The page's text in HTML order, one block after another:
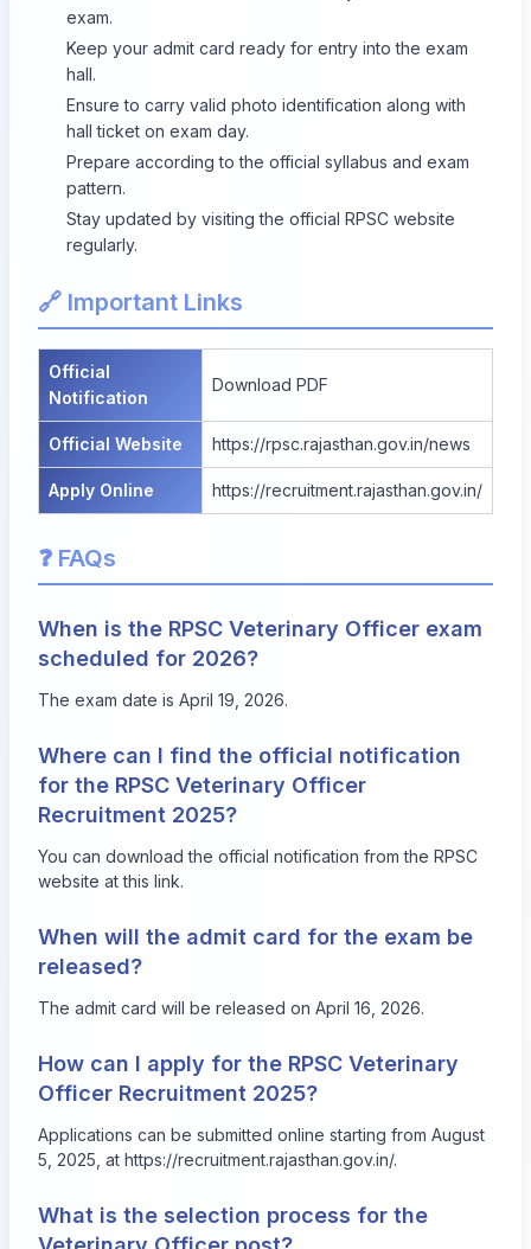
exam.
Keep your admit card ready for entry into the exam
hall.
Ensure to carry valid photo identification along with
hall ticket on exam day.
Prepare according to the official syllabus and exam
pattern.
Stay updated by visiting the official RPSC website
regularly.
🔗 Important Links
Official
Notification
Download PDF
Official Website https://rpsc.rajasthan.gov.in/news
Apply Online https://recruitment.rajasthan.gov.in/
❓ FAQs
When is the RPSC Veterinary Officer exam
scheduled for 2026?
The exam date is April 19, 2026.
Where can I find the official notification
for the RPSC Veterinary Officer
Recruitment 2025?
You can download the official notification from the RPSC
website atthis link.
When will the admit card for the exam be
released?
The admit card will be released on April 16, 2026.
How can I apply for the RPSC Veterinary
Officer Recruitment 2025?
Applications can be submitted online starting from August
5, 2025, at https://recruitment.rajasthan.gov.in/.
What is the selection process for the